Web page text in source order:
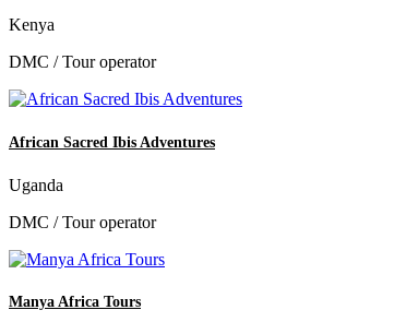
Kenya
DMC / Tour operator
African Sacred Ibis Adventures
Uganda
DMC / Tour operator
Manya Africa Tours